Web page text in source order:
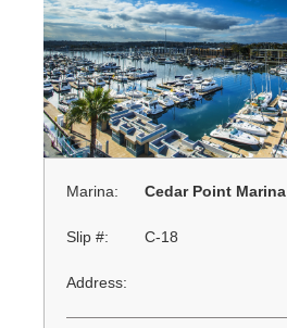
Marina: Cedar Point Marina
Slip #: C-18
Address: